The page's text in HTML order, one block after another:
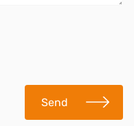
Send